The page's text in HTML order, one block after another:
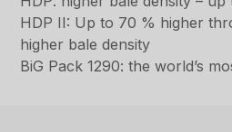
HDP II: Up to 70 % higher
higher bale density
BiG Pack 1290: the world’s